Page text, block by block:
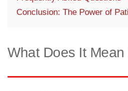
Conclusion: The Power of
What Does It